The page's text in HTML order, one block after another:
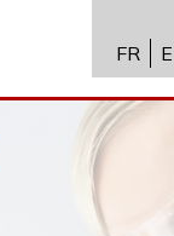
API进
FR